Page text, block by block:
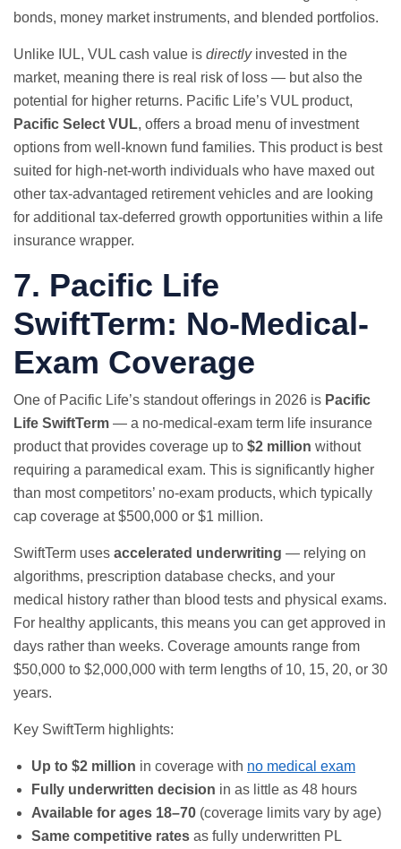
bonds, money market instruments, and blended portfolios.
Unlike IUL, VUL cash value is directlyinvested in the
market, meaning there is real risk of loss — but also the
potential for higher returns. Pacific Life’s VUL product,
Pacific Select VUL, offers a broad menu of investment
options from well-known fund families. This product is best
suited for high-net-worth individuals who have maxed out
other tax-advantaged retirement vehicles and are looking
for additional tax-deferred growth opportunities within a life
insurance wrapper.
7. Pacific Life
SwiftTerm: No-Medical-
Exam Coverage
One of Pacific Life’s standout offerings in 2026 is Pacific
Life SwiftTerm — a no-medical-exam term life insurance
product that provides coverage up to $2 million without
requiring a paramedical exam. This is significantly higher
than most competitors’ no-exam products, which typically
cap coverage at $500,000 or $1 million.
SwiftTerm uses accelerated underwriting — relying on
algorithms, prescription database checks, and your
medical history rather than blood tests and physical exams.
For healthy applicants, this means you can get approved in
days rather than weeks. Coverage amounts range from
$50,000 to $2,000,000 with term lengths of 10, 15, 20, or 30
years.
Key SwiftTerm highlights:
Up to $2 million in coverage with no medical exam
Fully underwritten decision in as little as 48 hours
Available for ages 18–70 (coverage limits vary by age)
Same competitive rates as fully underwritten PL